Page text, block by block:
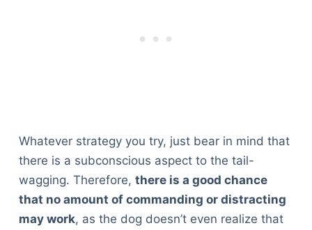
Whatever strategy you try, just bear in mind that
there is a subconscious aspect to the tail-
wagging. Therefore, there is a good chance
that no amount of commanding or distracting
may work, as the dog doesn’t even realize that